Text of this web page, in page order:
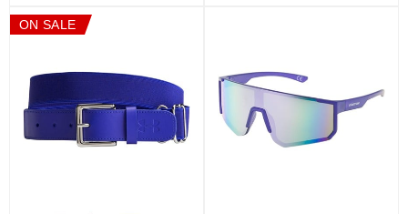
ON SALE